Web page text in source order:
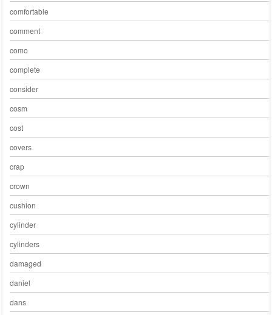
comfortable
comment
como
complete
consider
cosm
cost
covers
crap
crown
cushion
cylinder
cylinders
damaged
daniel
dans